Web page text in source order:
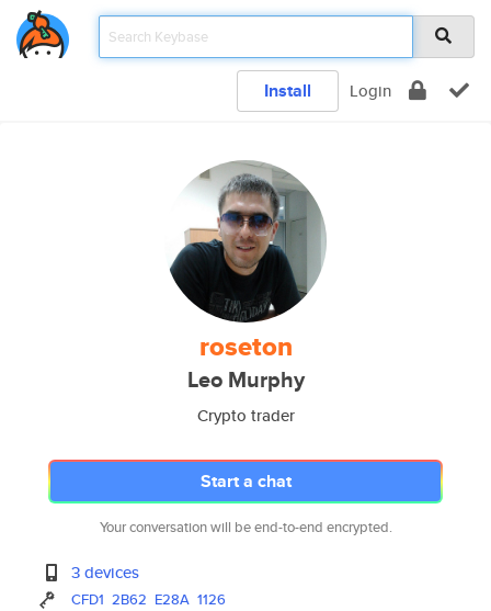
Install Login
roseton
Leo Murphy
Crypto trader
Start a chat
Your conversation will be end-to-end encrypted.
3 devices
CFD1 2B62 E28A 1126